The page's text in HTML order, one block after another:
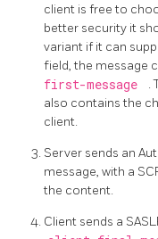
client is free to
better security it
variant if it can
field, the message
first-message
.
also contains the
client.
Server sends an
message, with a
the content.
Client sends a